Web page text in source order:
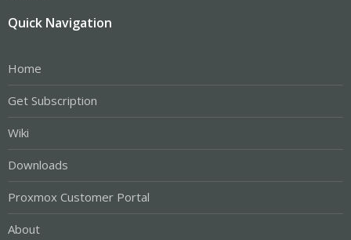
Quick Navigation
Home
Get Subscription
Wiki
Downloads
Proxmox Customer Portal
About